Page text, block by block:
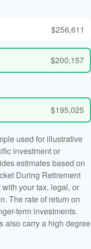
$256,611
$200,157
$195,025
used for illustrative
investment or
estimates based on
During Retirement
your tax, legal, or
The rate of return on
term investments.
also carry a high degree